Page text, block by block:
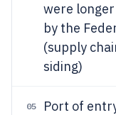
were
by the
(supply
siding)
05
Port of